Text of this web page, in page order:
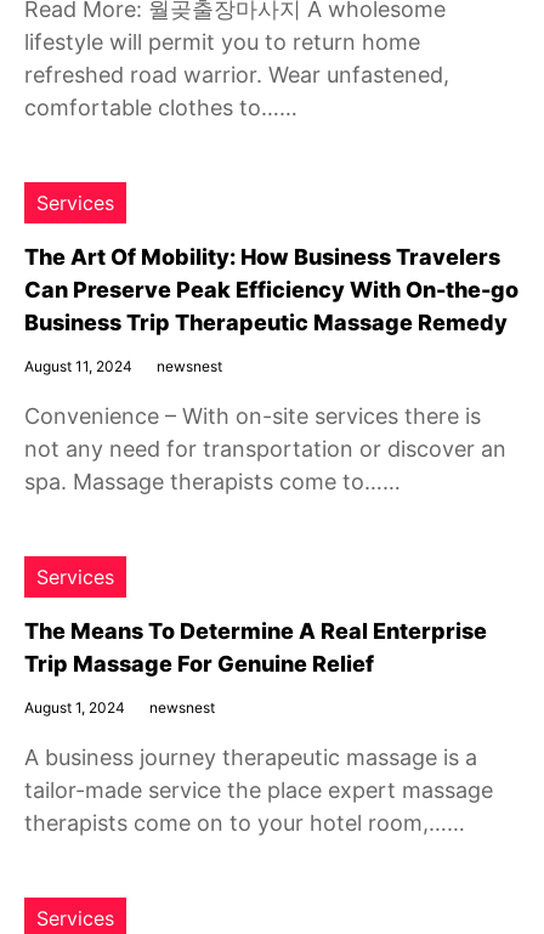
Read More: 월곶출장마사지 A wholesome
lifestyle will permit you to return home
refreshed road warrior. Wear unfastened,
comfortable clothes to……
Services
The Art Of Mobility: How Business Travelers
Can Preserve Peak Efficiency With On-the-go
Business Trip Therapeutic Massage Remedy
August 11, 2024 newsnest
Convenience – With on-site services there is
not any need for transportation or discover an
spa. Massage therapists come to……
Services
The Means To Determine A Real Enterprise
Trip Massage For Genuine Relief
August 1, 2024 newsnest
A business journey therapeutic massage is a
tailor-made service the place expert massage
therapists come on to your hotel room,……
Services